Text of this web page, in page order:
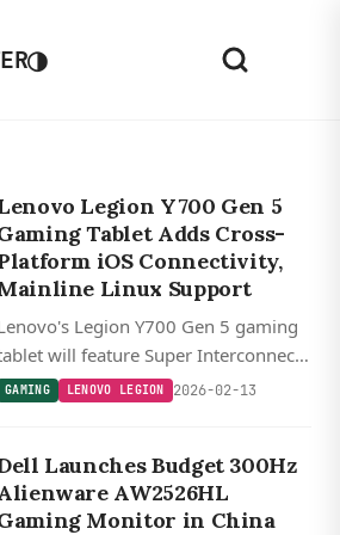
◑
Legion Y700 Gen 5
Tablet Adds Cross-
iOS Connectivity,
Linux Support
Legion Y700 Gen 5 gaming
will feature Super Interconnect
enabling direct iOS device
GAMING LENOVO LEGION 2026-02-13
Launches Budget 300Hz
AW2526HL
Monitor in China